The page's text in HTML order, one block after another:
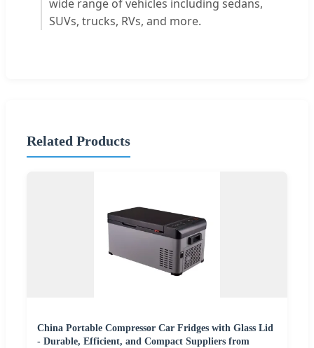
wide range of vehicles including sedans,
SUVs, trucks, RVs, and more.
Related Products
China Portable Compressor Car Fridges with Glass Lid
- Durable, Efficient, and Compact Suppliers from